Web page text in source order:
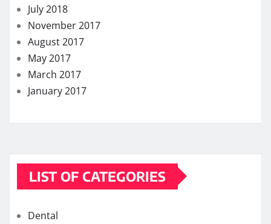
July 2018
November 2017
August 2017
May 2017
March 2017
January 2017
LIST OF CATEGORIES
Dental